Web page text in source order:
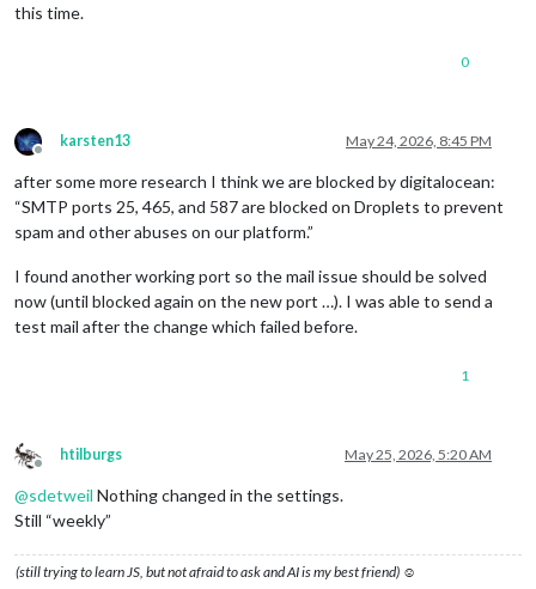
this time.
0
Offline
karsten13 May 24, 2026, 8:45 PM
after some more research I think we are blocked by digitalocean:
“SMTP ports 25, 465, and 587 are blocked on Droplets to prevent
spam and other abuses on our platform.”
I found another working port so the mail issue should be solved
now (until blocked again on the new port …). I was able to send a
test mail after the change which failed before.
1
Offline
htilburgs May 25, 2026, 5:20 AM
@sdetweil Nothing changed in the settings.
Still “weekly”
(still trying to learn JS, but not afraid to ask and AI is my best friend) ☺